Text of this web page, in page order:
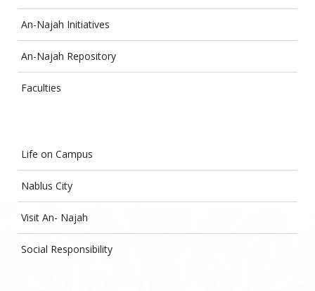
An-Najah Initiatives
An-Najah Repository
Faculties
Life on Campus
Nablus City
Visit An- Najah
Social Responsibility